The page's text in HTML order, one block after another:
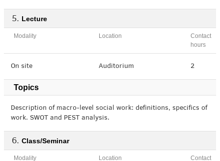
Lecture
Modality Location
Contact
hours
On site Auditorium 2
Topics
Description of macro-level social work: definitions, specifics of
work. SWOT and PEST analysis.
Class/Seminar
Modality Location
Contact